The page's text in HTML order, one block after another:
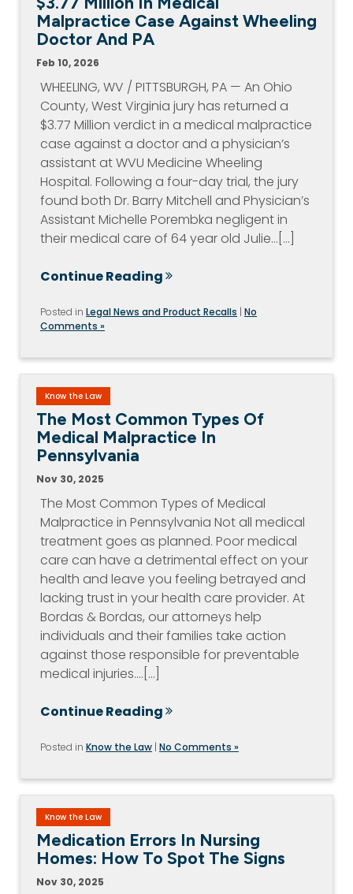
Malpractice Case Against Wheeling
Doctor And PA
Feb 10, 2026
WHEELING, WV / PITTSBURGH, PA — An Ohio
County, West Virginia jury has returned a
$3.77 Million verdict in a medical malpractice
case against a doctor and a physician’s
assistant at WVU Medicine Wheeling
Hospital. Following a four-day trial, the jury
found both Dr. Barry Mitchell and Physician’s
Assistant Michelle Porembka negligent in
their medical care of 64 year old Julie…[...]
Continue Reading
Posted in Legal News and Product Recalls | No
Comments »
Know the Law
The Most Common Types Of
Medical Malpractice In
Pennsylvania
Nov 30, 2025
The Most Common Types of Medical
Malpractice in Pennsylvania Not all medical
treatment goes as planned. Poor medical
care can have a detrimental effect on your
health and leave you feeling betrayed and
lacking trust in your health care provider. At
Bordas & Bordas, our attorneys help
individuals and their families take action
against those responsible for preventable
medical injuries.…[...]
Continue Reading
Posted in Know the Law | No Comments »
Know the Law
Medication Errors In Nursing
Homes: How To Spot The Signs
Nov 30, 2025